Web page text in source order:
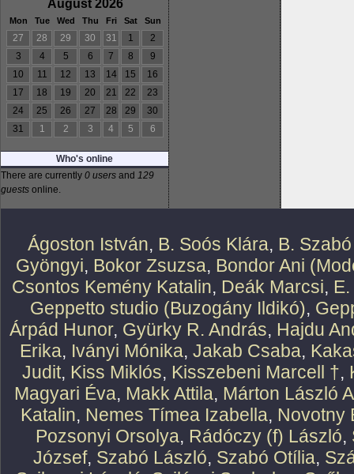
August 2026
Mon Tue Wed Thu Fri Sat Sun
27 28 29 30 31 1
2
3
4 5 6 7 8
9
10
11 12 13 14 15
16
17
18 19 20 21 22
23
24
25 26 27 28 29
30
31
1 2 3 4 5 6
Who's online
There are currently 0 users and 129
guests online.
Ágoston István, B. Soós Klára, B.
Gyöngyi, Bokor Zsuzsa, Bondor Ani
Csontos Kemény Katalin, Deák Marcsi,
Geppetto studio (Buzogány Ildikó),
Árpád Hunor, Gyürky R. András, Hajdu
Erika, Iványi Mónika, Jakab Csaba,
Judit, Kiss Miklós, Kisszebeni Marcell †,
Magyari Éva, Makk Attila, Márton László
Katalin, Nemes Tímea Izabella, Novotny
Pozsonyi Orsolya, Rádóczy (f) László,
József, Szabó László, Szabó Otília,